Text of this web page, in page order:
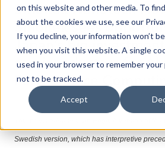
on this website and other media. To
about the cookies we use, see our
If you decline, your information won’t
when you visit this website. A single
used in your browser to remember
not to be tracked.
Accept
Smoltek Nanotech
Smoltek sees
Japan’s big
semiconductors for AI
Performance
This press release is an English version of
Swedish version, which has interpretive